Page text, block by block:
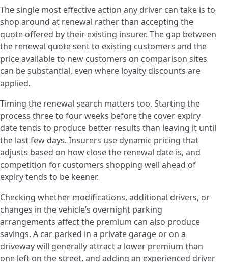
The single most effective action any driver can take is to
shop around at renewal rather than accepting the
quote offered by their existing insurer. The gap between
the renewal quote sent to existing customers and the
price available to new customers on comparison sites
can be substantial, even where loyalty discounts are
applied.
Timing the renewal search matters too. Starting the
process three to four weeks before the cover expiry
date tends to produce better results than leaving it until
the last few days. Insurers use dynamic pricing that
adjusts based on how close the renewal date is, and
competition for customers shopping well ahead of
expiry tends to be keener.
Checking whether modifications, additional drivers, or
changes in the vehicle’s overnight parking
arrangements affect the premium can also produce
savings. A car parked in a private garage or on a
driveway will generally attract a lower premium than
one left on the street, and adding an experienced driver